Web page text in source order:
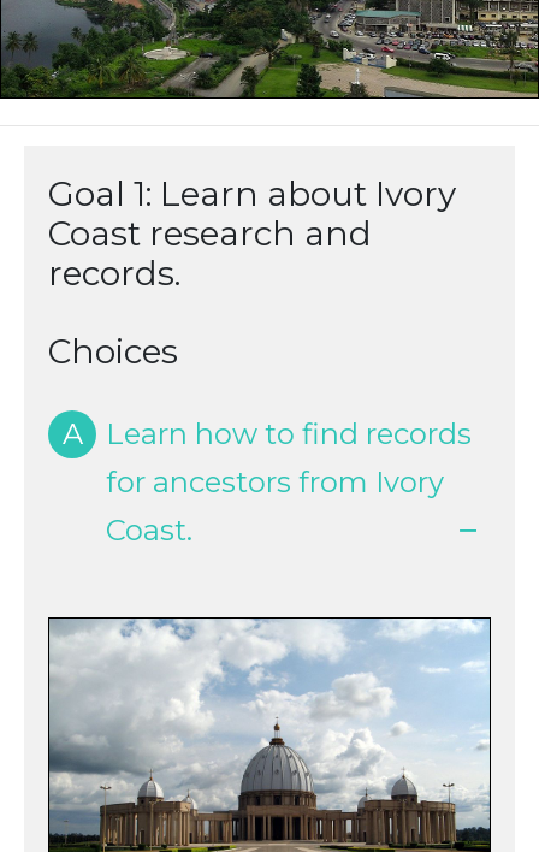
Goal 1: Learn about Ivory
Coast research and
records.
Choices
A
Learn how to find records
for ancestors from Ivory
Coast.